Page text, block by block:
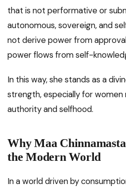
that is not performative or
autonomous, sovereign, and
not derive power from
power flows from self-
In this way, she stands as a
strength, especially for women
authority and selfhood.
Why Maa
the Modern World
In a world driven by